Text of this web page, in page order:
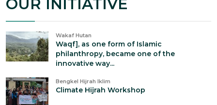
OUR INITIATIVE
Wakaf Hutan
Waqf], as one form of Islamic
philanthropy, became one of the
innovative way...
Bengkel Hijrah Iklim
Climate Hijrah Workshop